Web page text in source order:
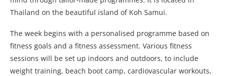
Thailand on the beautiful island of Koh Samui.
The week begins with a personalised programme based on
fitness goals and a fitness assessment. Various fitness
sessions will be set up indoors and outdoors, to include
weight training, beach boot camp, cardiovascular workouts,